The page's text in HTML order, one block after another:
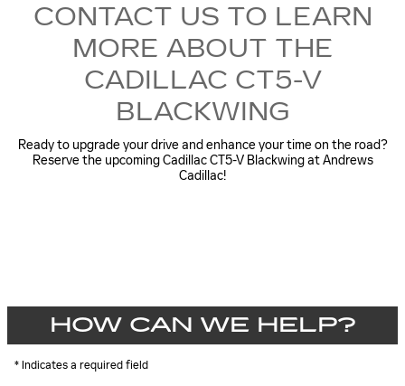
CONTACT US TO LEARN
MORE ABOUT THE
CADILLAC CT5-V
BLACKWING
Ready to upgrade your drive and enhance your time on the road?
Reserve the upcoming Cadillac CT5-V Blackwing at Andrews
Cadillac!
HOW CAN WE HELP?
* Indicates a required field